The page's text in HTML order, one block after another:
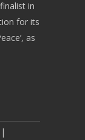
in
for its
as